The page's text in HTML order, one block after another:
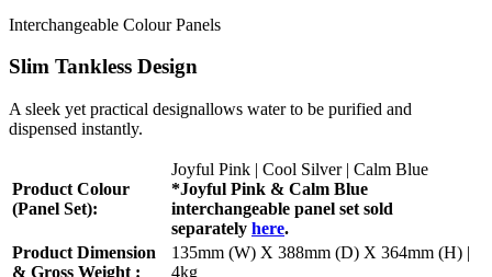
Interchangeable Colour Panels
Slim Tankless Design
A sleek yet practical designallows water to be purified and
dispensed instantly.
Product Colour
(Panel Set):
Joyful Pink | Cool Silver | Calm Blue
*Joyful Pink & Calm Blue
interchangeable panel set sold
separately here.
Product Dimension
& Gross Weight :
135mm (W) X 388mm (D) X 364mm (H) |
4kg